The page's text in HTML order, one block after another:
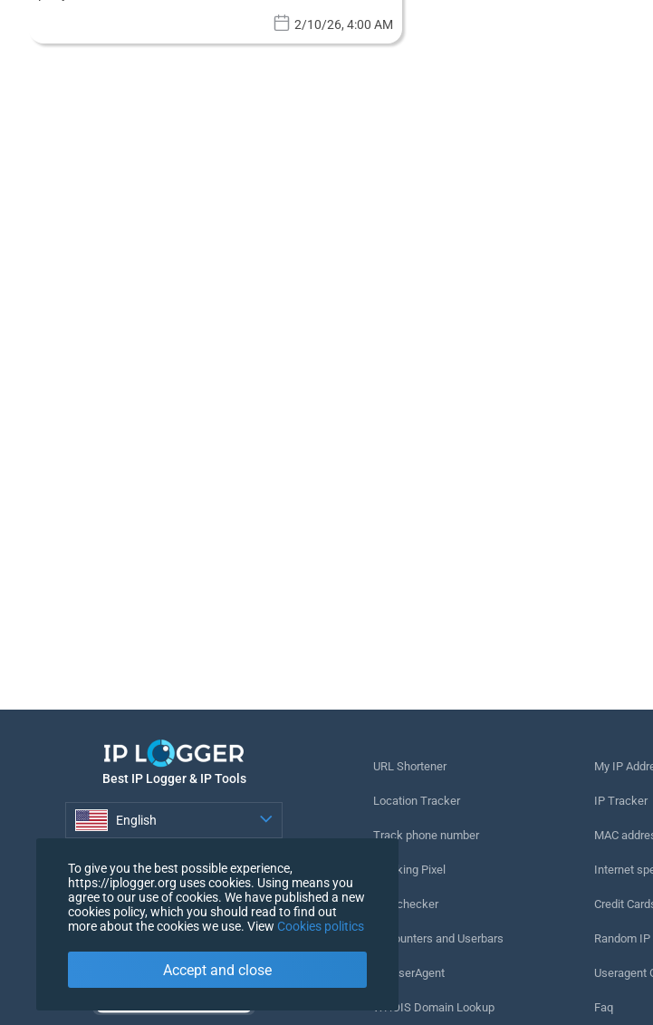
2/10/26, 4:00 AM
Best IP Logger & IP Tools
English
URL Shortener
Location Tracker
Track phone number
Tracking Pixel
URL checker
IP Counters and Userbars
My UserAgent
WHOIS Domain Lookup
My IP
IP Tracker
MAC
Internet
Credit
Random
Useragent
Faq
To give you the best possible experience,
https://iplogger.org uses cookies. Using means you
agree to our use of cookies. We have published a new
cookies policy, which you should read to find out
more about the cookies we use. View Cookies politics
Accept and close